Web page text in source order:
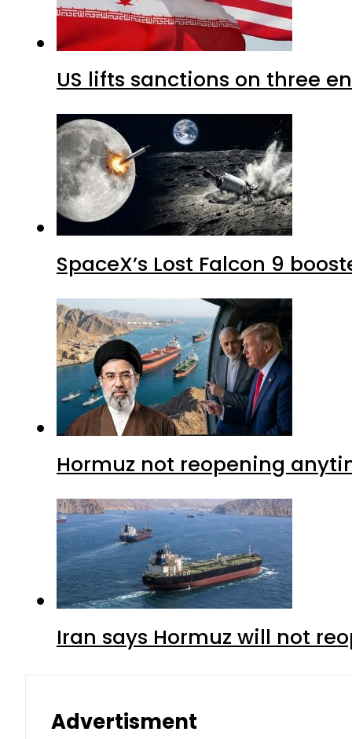
US lifts sanctions on three
SpaceX’s Lost Falcon 9
Hormuz not reopening
Iran says Hormuz will not
Advertisment